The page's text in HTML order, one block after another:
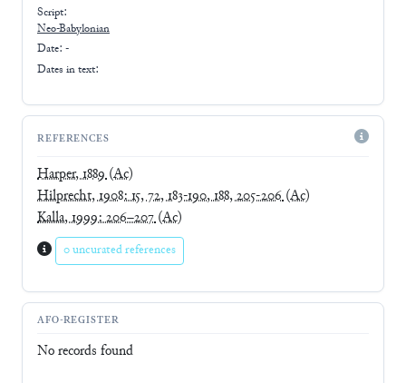
Script:
Neo-Babylonian
Date: -
Dates in text:
REFERENCES
Harper, 1889(Ac)
Hilprecht, 1908: 15, 72, 183-190, 188, 205-206(Ac)
Kalla, 1999: 206–207(Ac)
0 uncurated references
AFO-REGISTER
No records found